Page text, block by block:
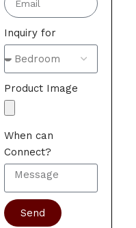
Inquiry for
Product Image
When can
Connect?
Send